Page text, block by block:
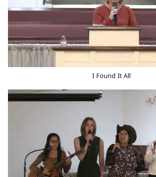
I Found It All